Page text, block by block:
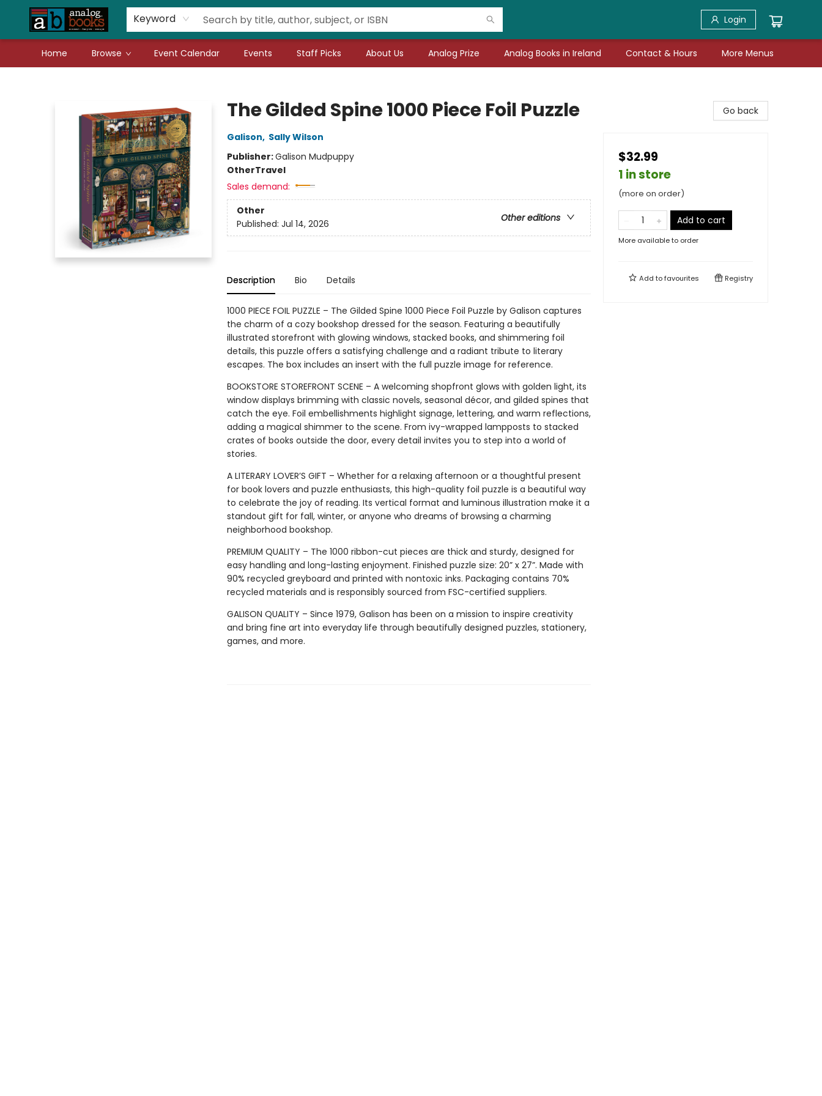
Keyword Login
Home Browse Event Calendar Events Staff Picks About Us Analog Prize Analog Books in Ireland Contact & Hours
Gift Cards
Teachers
Book Fair Fundraiser
Local Authors
More Menus
The Gilded Spine 1000 Piece Foil Puzzle
Galison, Sally Wilson
Publisher:Galison Mudpuppy
OtherTravel
Sales demand:
Other
Other editions
Published: Jul 14, 2026
Description Bio Details
1000 PIECE FOIL PUZZLE – The Gilded Spine 1000 Piece Foil Puzzle by Galison captures
the charm of a cozy bookshop dressed for the season. Featuring a beautifully
illustrated storefront with glowing windows, stacked books, and shimmering foil
details, this puzzle offers a satisfying challenge and a radiant tribute to literary
escapes. The box includes an insert with the full puzzle image for reference.
BOOKSTORE STOREFRONT SCENE – A welcoming shopfront glows with golden light, its
window displays brimming with classic novels, seasonal décor, and gilded spines that
catch the eye. Foil embellishments highlight signage, lettering, and warm reflections,
adding a magical shimmer to the scene. From ivy-wrapped lampposts to stacked
crates of books outside the door, every detail invites you to step into a world of
stories.
A LITERARY LOVER’S GIFT – Whether for a relaxing afternoon or a thoughtful present
for book lovers and puzzle enthusiasts, this high-quality foil puzzle is a beautiful way
to celebrate the joy of reading. Its vertical format and luminous illustration make it a
standout gift for fall, winter, or anyone who dreams of browsing a charming
neighborhood bookshop.
PREMIUM QUALITY – The 1000 ribbon-cut pieces are thick and sturdy, designed for
easy handling and long-lasting enjoyment. Finished puzzle size: 20” x 27”. Made with
90% recycled greyboard and printed with nontoxic inks. Packaging contains 70%
recycled materials and is responsibly sourced from FSC-certified suppliers.
GALISON QUALITY – Since 1979, Galison has been on a mission to inspire creativity
and bring fine art into everyday life through beautifully designed puzzles, stationery,
games, and more.
Go back
$32.99
1 in store
(more on order)
Add to cart
More available to order
Add tofavourites Registry